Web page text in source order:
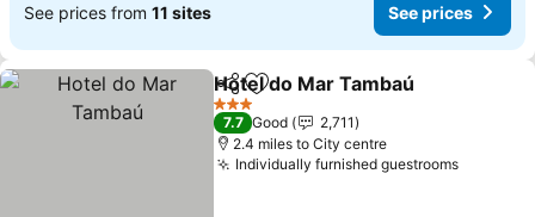
See prices from 11 sites See prices
ShareAdd to favourites
Hotel do Mar Tambaú
3 Stars
7.7 Good
2,711
2.4 miles to City centre
Individually furnished guestrooms